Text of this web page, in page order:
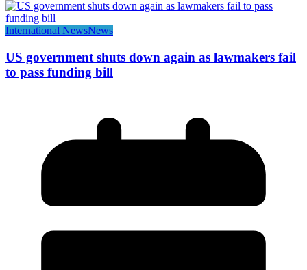
International NewsNews
US government shuts down again as lawmakers fail
to pass funding bill